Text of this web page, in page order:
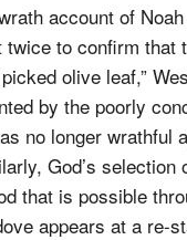
account of
twice to confirm
olive leaf,”
by the poorly
no longer wrathful
God’s
that is possible
appears at a re-